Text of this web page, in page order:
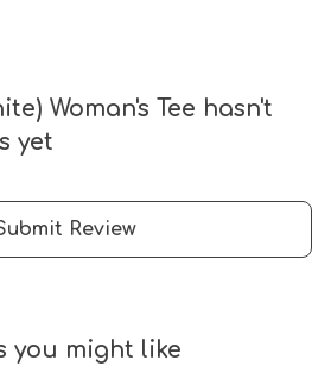
Woman's Tee hasn't
yet
Review
you might like